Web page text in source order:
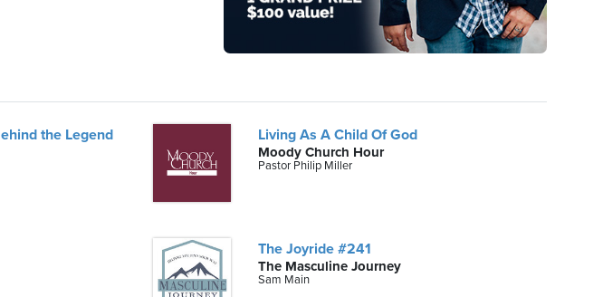
the Legend
Living As A Child Of God
Moody Church Hour
Pastor Philip Miller
The Joyride #241
The Masculine Journey
Sam Main